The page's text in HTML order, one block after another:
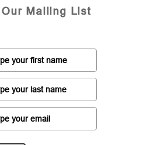
Mailing List